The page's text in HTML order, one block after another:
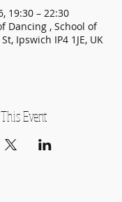
19:30 – 22:30
Dancing , School of
Ipswich IP4 1JE, UK
Event